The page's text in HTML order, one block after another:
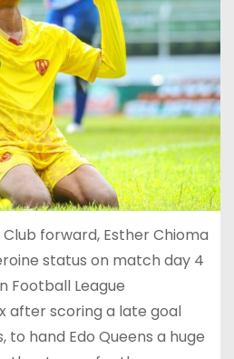
forward, Esther Chioma
status on match day 4
Football League
after scoring a late goal
to hand Edo Queens a huge